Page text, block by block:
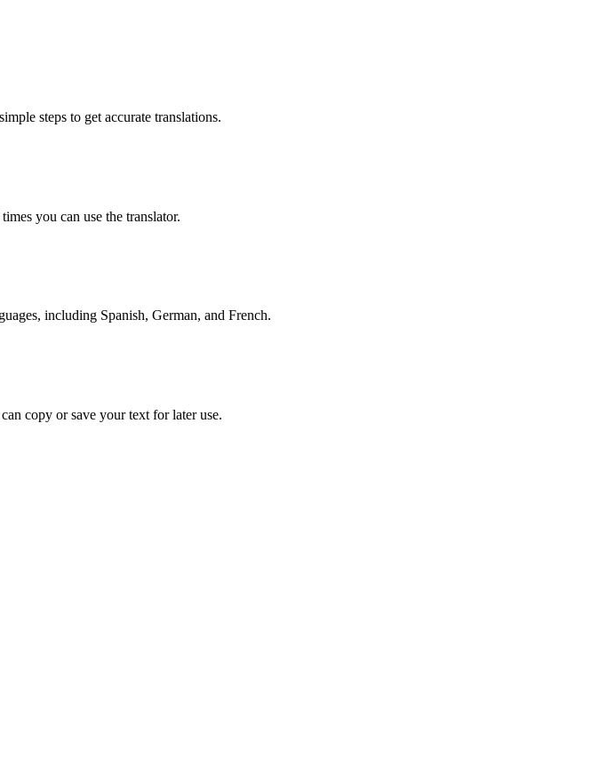
steps to get accurate translations.
you can use the translator.
including Spanish, German, and French.
copy or save your text for later use.